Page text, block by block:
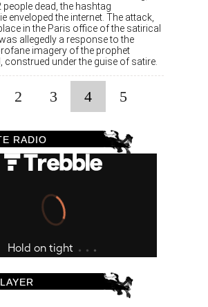
dead, the hashtag
enveloped the internet. The attack,
in the Paris office of the satirical
allegedly a response to the
imagery of the prophet
construed under the guise of satire.
2 3 4 5
RADIO